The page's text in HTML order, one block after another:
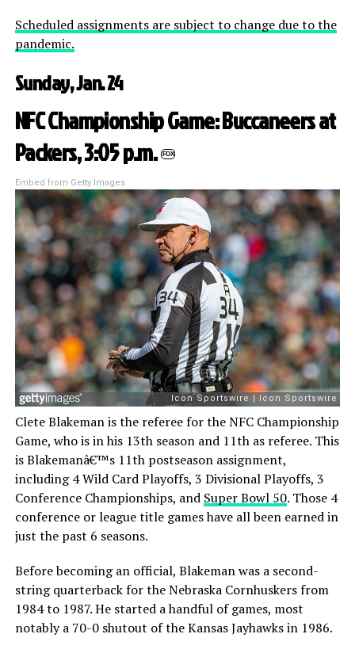
Scheduled assignments are subject to change due to the
pandemic.
Sunday, Jan. 24
NFC Championship Game: Buccaneers at
Packers, 3:05 p.m.
FOX
Embed from Getty Images
Clete Blakeman is the referee for the NFC Championship
Game, who is in his 13th season and 11th as referee. This
is Blakemanâ€™s 11th postseason assignment,
including 4 Wild Card Playoffs, 3 Divisional Playoffs, 3
Conference Championships, and Super Bowl 50. Those 4
conference or league title games have all been earned in
just the past 6 seasons.
Before becoming an official, Blakeman was a second-
string quarterback for the Nebraska Cornhuskers from
1984 to 1987. He started a handful of games, most
notably a 70-0 shutout of the Kansas Jayhawks in 1986.